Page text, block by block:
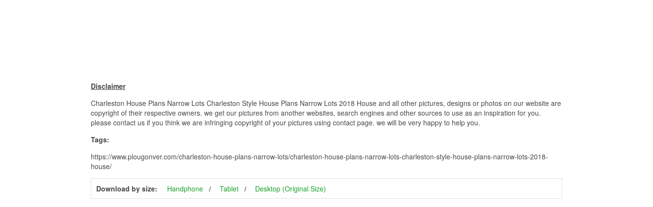
Disclaimer
Charleston House Plans Narrow Lots Charleston Style House Plans Narrow Lots 2018 House and all other pictures, designs or photos on our website are
copyright of their respective owners. we get our pictures from another websites, search engines and other sources to use as an inspiration for you.
please contact us if you think we are infringing copyright of your pictures using contact page. we will be very happy to help you.
Tags:
https://www.plougonver.com/charleston-house-plans-narrow-lots/charleston-house-plans-narrow-lots-charleston-style-house-plans-narrow-lots-2018-
house/
Download by size: Handphone Tablet Desktop (Original Size)